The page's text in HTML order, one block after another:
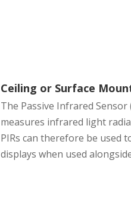
Ceiling or Surface
The Passive Infrared
measures infrared light
PIRs can therefore be used
displays when used